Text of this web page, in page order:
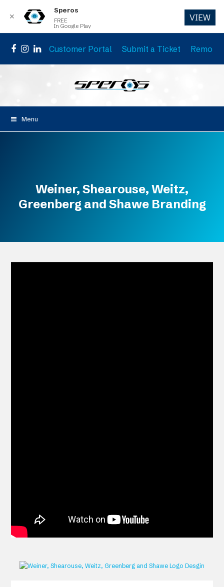
Facebook
Instagram
LinkedIn
Customer Portal Submit a Ticket Remote
Menu
Weiner, Shearouse, Weitz,
Greenberg and Shawe Branding
✕
Speros
FREE
In Google Play
VIEW